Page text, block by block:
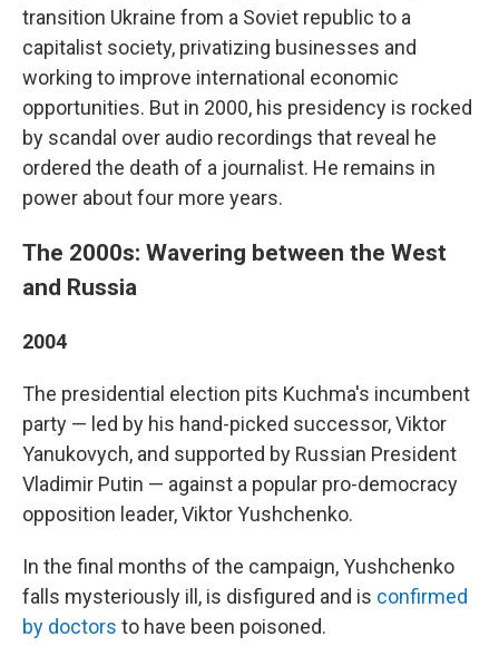
transition Ukraine from a Soviet republic to a
capitalist society, privatizing businesses and
working to improve international economic
opportunities. But in 2000, his presidency is rocked
by scandal over audio recordings that reveal he
ordered the death of a journalist. He remains in
power about four more years.
The 2000s: Wavering between the West
and Russia
2004
The presidential election pits Kuchma's incumbent
party — led by his hand-picked successor, Viktor
Yanukovych, and supported by Russian President
Vladimir Putin — against a popular pro-democracy
opposition leader, Viktor Yushchenko.
In the final months of the campaign, Yushchenko
falls mysteriously ill, is disfigured and is confirmed
by doctors to have been poisoned.